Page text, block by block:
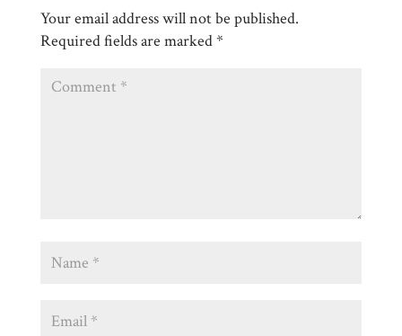
Your email address will not be published.
Required fields are marked*